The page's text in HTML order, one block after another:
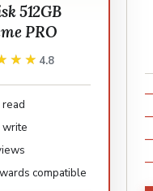
512GB
PRO
4.8
write
compatible